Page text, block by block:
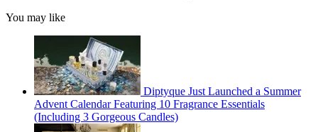
You may like
Diptyque Just Launched a Summer
Advent Calendar Featuring 10 Fragrance Essentials
(Including 3 Gorgeous Candles)